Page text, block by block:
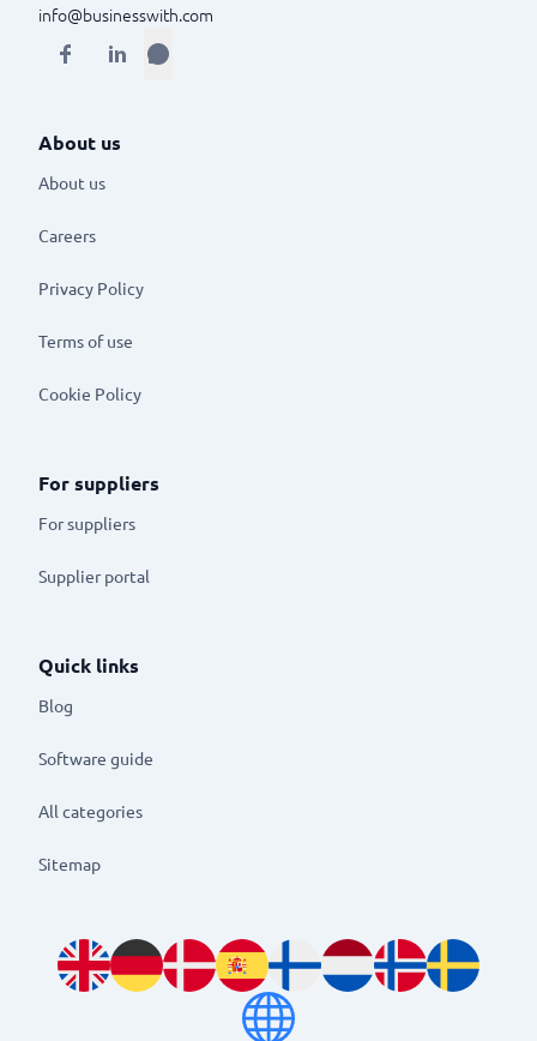
info@businesswith.com
About us
About us
Careers
Privacy Policy
Terms of use
Cookie Policy
For suppliers
For suppliers
Supplier portal
Quick links
Blog
Software guide
All categories
Sitemap